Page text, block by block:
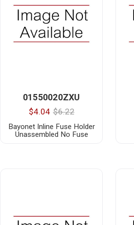
01550020ZXU
$4.04 $6.22
Bayonet Inline Fuse Holder
Unassembled No Fuse